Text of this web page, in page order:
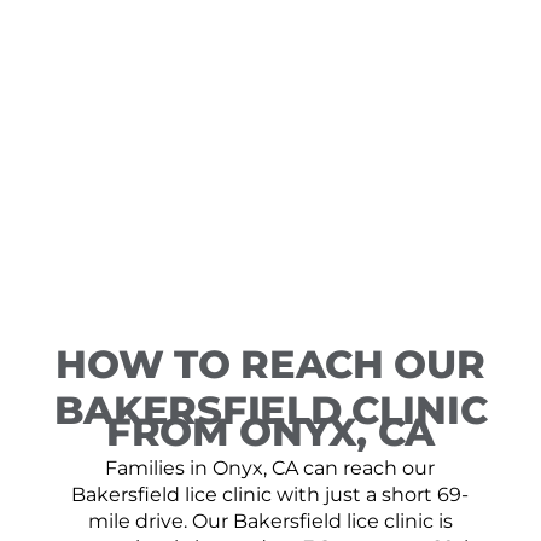
HOW TO REACH OUR
BAKERSFIELD CLINIC
FROM ONYX, CA
Families in Onyx, CA can reach our
Bakersfield lice clinic with just a short 69-
mile drive. Our Bakersfield lice clinic is